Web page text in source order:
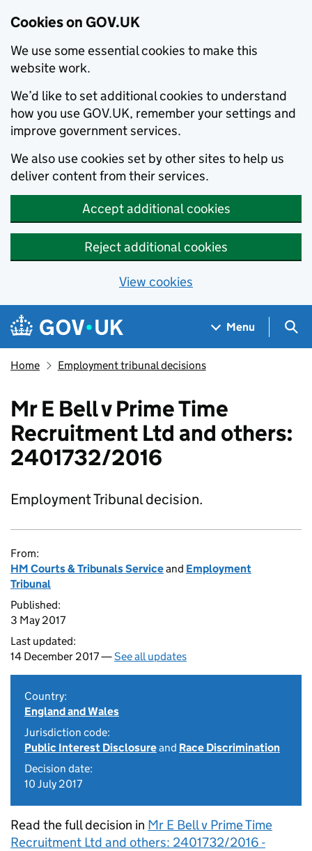
Cookies on GOV.UK
We use some essential cookies to make this
website work.
We’d like to set additional cookies to understand
how you use GOV.UK, remember your settings and
improve government services.
We also use cookies set by other sites to help us
deliver content from their services.
Accept additional cookies
Reject additional cookies
View cookies
Skip to main content
Navigation menu
Menu
Home Employment tribunal decisions
Mr E Bell v Prime Time
Recruitment Ltd and others:
2401732/2016
Employment Tribunal decision.
From:
HM Courts & Tribunals Serviceand Employment
Tribunal
Published:
3 May 2017
Last updated:
14 December 2017 —See all updates
Country:
England and Wales
Jurisdiction code:
Public Interest Disclosureand Race Discrimination
Decision date:
10 July 2017
Read the full decision in Mr E Bell v Prime Time
Recruitment Ltd and others: 2401732/2016 -